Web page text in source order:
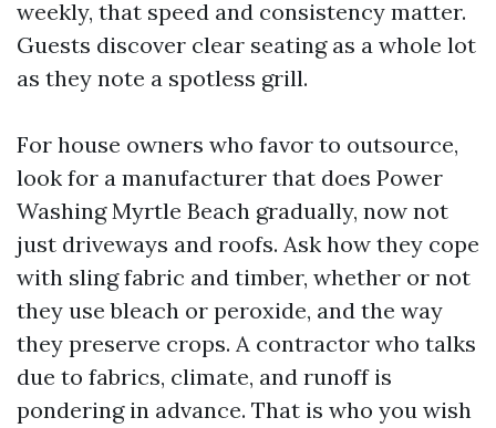
weekly, that speed and consistency matter.
Guests discover clear seating as a whole lot
as they note a spotless grill.
For house owners who favor to outsource,
look for a manufacturer that does Power
Washing Myrtle Beach gradually, now not
just driveways and roofs. Ask how they cope
with sling fabric and timber, whether or not
they use bleach or peroxide, and the way
they preserve crops. A contractor who talks
due to fabrics, climate, and runoff is
pondering in advance. That is who you wish